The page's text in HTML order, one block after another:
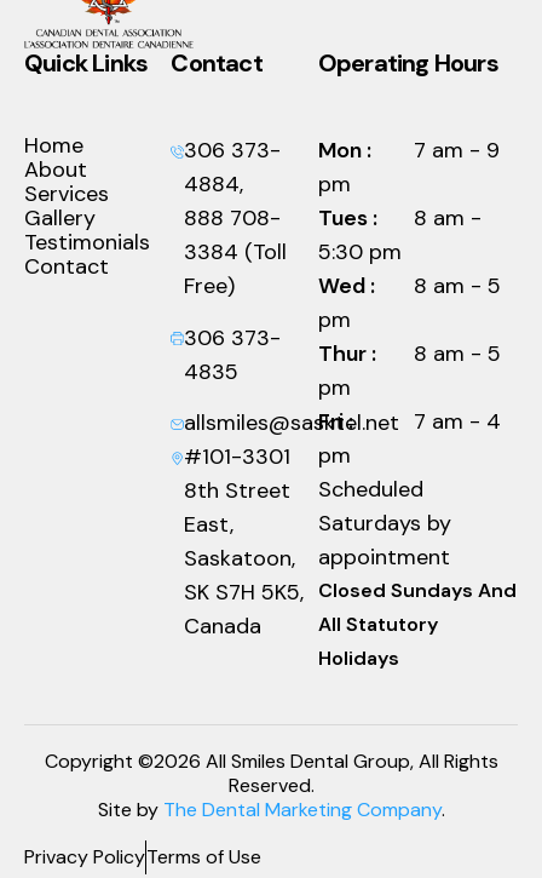
Quick Links
Home
About
Services
Gallery
Testimonials
Contact
Contact
306 373-
4884,
888 708-
3384 (Toll
Free)
306 373-
4835
allsmiles@sasktel.net
#101-3301
8th Street
East,
Saskatoon,
SK S7H 5K5,
Canada
Operating Hours
Mon :
7 am - 9
pm
Tues :
8 am -
5:30 pm
Wed :
8 am - 5
pm
Thur :
8 am - 5
pm
Fri :
7 am - 4
pm
Scheduled
Saturdays by
appointment
Closed Sundays And
All Statutory
Holidays
Copyright ©2026 All Smiles Dental Group, All Rights
Reserved.
Site by The Dental Marketing Company.
Privacy PolicyTerms of Use